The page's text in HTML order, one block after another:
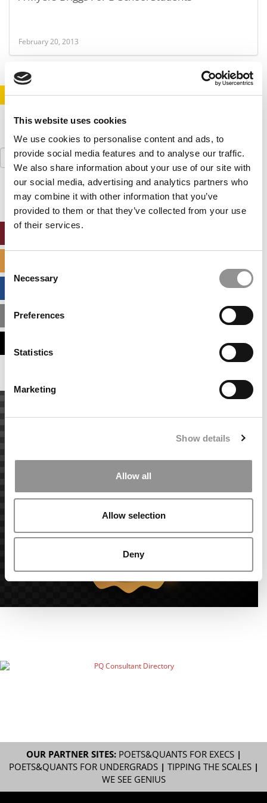
This website uses cookies
We use cookies to personalise content and ads, to
provide social media features and to analyse our traffic.
We also share information about your use of our site with
our social media, advertising and analytics partners who
may combine it with other information that you’ve
provided to them or that they’ve collected from your use
of their services.
Selection
Necessary
Preferences
Statistics
Marketing
Show details
Allow all
Allow selection
Deny
February 20, 2013
STAY INFORMED. SIGN UP! LOGIN
Search
for:
MBA ADMISSIONS CONSULTANTS
OUR PARTNER SITES: POETS&QUANTS FOR EXECS|
POETS&QUANTS FOR UNDERGRADS| TIPPING THE SCALES|
WE SEE GENIUS